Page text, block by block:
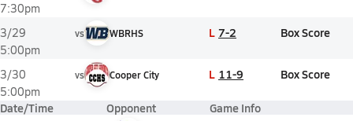
7:30pm
3/29
5:00pm
vs WBRHS L 7-2 Box Score
3/30
5:00pm
vs Cooper City L 11-9 Box Score
Date/Time Opponent Game Info